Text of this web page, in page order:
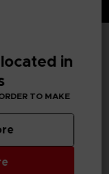
in
TO MAKE